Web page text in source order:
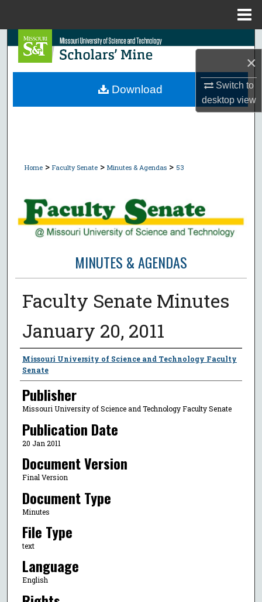
×
Switch to
desktopview
Search
Browse Collections
Home > Faculty Senate > Minutes & Agendas > 53
MINUTES & AGENDAS
Faculty Senate Minutes
January 20, 2011
Author
Missouri University of Science and Technology Faculty
Senate
Publisher
Missouri University of Science and Technology Faculty Senate
Publication Date
20 Jan 2011
Document Version
Final Version
Document Type
Minutes
File Type
text
Language
English
Download